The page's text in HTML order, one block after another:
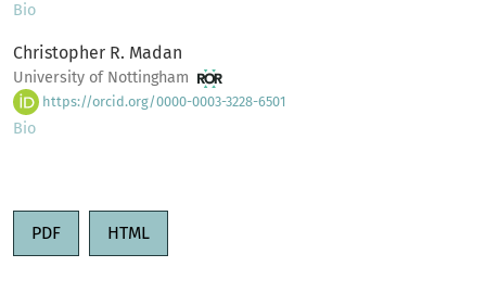
Bio
Christopher R. Madan
University of Nottingham
https://orcid.org/0000-0003-3228-6501
Bio
PDF HTML